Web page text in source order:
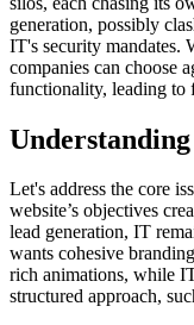
generation, possibly
IT's security mandates.
companies can choose
functionality, leading to
Let's address the core
website’s objectives
lead generation, IT
wants cohesive
rich animations, while
structured approach,